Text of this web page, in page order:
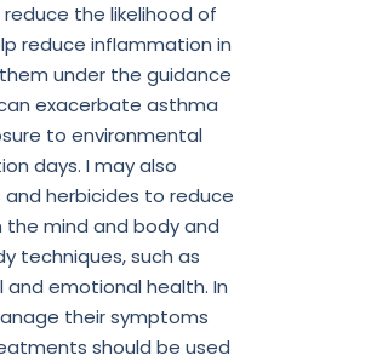
the likelihood of
reduce inflammation in
under the guidance
exacerbate asthma
to environmental
days. I may also
herbicides to reduce
mind and body and
techniques, such as
emotional health. In
their symptoms
should be used